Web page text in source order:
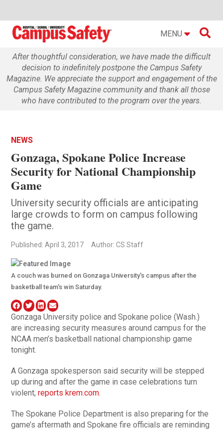
MENU 
After thoughtful consideration, we have made the difficult
decision to indefinitely postpone the Campus Safety
Magazine. We appreciate the support and engagement of the
Campus Safety Magazine community and thank all those
who have contributed to the program over the years.
NEWS
Gonzaga, Spokane Police Increase
Security for National Championship
Game
University security officials are anticipating
large crowds to form on campus following
the game.
Published: April 3, 2017 Author: CS Staff
A couch was burned on Gonzaga University's campus after the
basketball team's win Saturday.
Gonzaga University police and Spokane police (Wash.)
are increasing security measures around campus for the
NCAA men’s basketball national championship game
tonight.
A Gonzaga spokesperson said security will be stepped
up during and after the game in case celebrations turn
violent,reports krem.com
The Spokane Police Department is also preparing for the
game’s aftermath and Spokane fire officials are reminding